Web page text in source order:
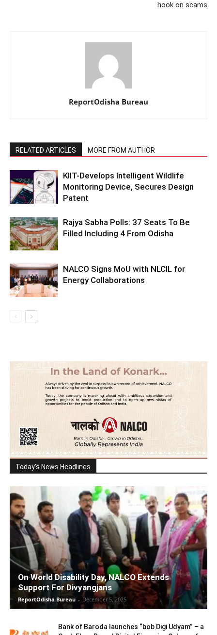
hook on scams
ReportOdisha Bureau
RELATED ARTICLES MORE FROM AUTHOR
KIIT-Develops Intelligent Wildlife
Monitoring Device, Secures Design
Patent
Rajya Sabha Polls: 37 Seats To Be
Filled Including 4 From Odisha
NALCO Signs MoU with NLCIL for
Energy Collaborations
Today's News Headlines
On World Disability Day, NALCO Extends
Support For Divyangjans
ReportOdisha Bureau - December 5, 2025
Bank of Baroda launches “bob Digi Udyam” – a